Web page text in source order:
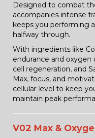
Designed to combat
accompanies intense
keeps you performing
halfway through.
With ingredients like
endurance and
cell regeneration, and
Max, focus, and
cellular level to keep
maintain peak
V02 Max &